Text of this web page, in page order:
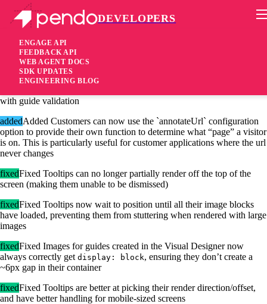
DEVELOPERS
ENGAGE API
FEEDBACK API
WEB AGENT DOCS
SDK UPDATES
ENGINEERING BLOG
Pendo Mobile SDK
Agent 2.18.1
7 years ago
with guide validation
addedAdded Customers can now use the `annotateUrl` configuration
option to provide their own function to determine what “page” a visitor
is on. This is particularly useful for customer applications where the url
never changes
fixedFixed Tooltips can no longer partially render off the top of the
screen (making them unable to be dismissed)
fixedFixed Tooltips now wait to position until all their image blocks
have loaded, preventing them from stuttering when rendered with large
images
fixedFixed Images for guides created in the Visual Designer now
always correctly get display: block, ensuring they don’t create a
~6px gap in their container
fixedFixed Tooltips are better at picking their render direction/offset,
and have better handling for mobile-sized screens